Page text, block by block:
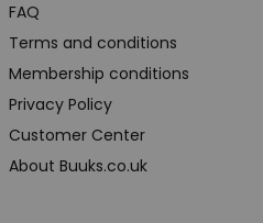
FAQ
Terms and conditions
Membership conditions
Privacy Policy
Customer Center
About Buuks.co.uk